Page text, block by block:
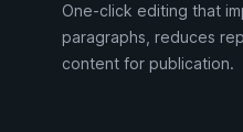
One-click editing that
paragraphs, reduces
content for publication.